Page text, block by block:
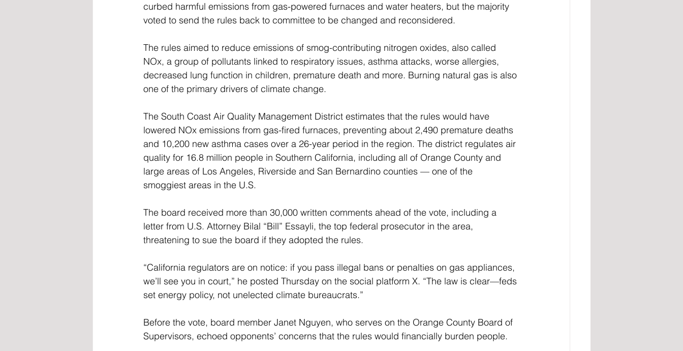
curbed harmful emissions from gas-powered furnaces and water heaters, but the majority
voted to send the rules back to committee to be changed and reconsidered.
The rules aimed to reduce emissions of smog-contributing nitrogen oxides, also called
NOx, a group of pollutants linked to respiratory issues, asthma attacks, worse allergies,
decreased lung function in children, premature death and more. Burning natural gas is also
one of the primary drivers of climate change.
The South Coast Air Quality Management District estimates that the rules would have
lowered NOx emissions from gas-fired furnaces, preventing about 2,490 premature deaths
and 10,200 new asthma cases over a 26-year period in the region. The district regulates air
quality for 16.8 million people in Southern California, including all of Orange County and
large areas of Los Angeles, Riverside and San Bernardino counties — one of the
smoggiest areas in the U.S.
The board received more than 30,000 written comments ahead of the vote, including a
letter from U.S. Attorney Bilal “Bill” Essayli, the top federal prosecutor in the area,
threatening to sue the board if they adopted the rules.
“California regulators are on notice: if you pass illegal bans or penalties on gas appliances,
we’ll see you in court,” he posted Thursday on the social platform X. “The law is clear—feds
set energy policy, not unelected climate bureaucrats.”
Before the vote, board member Janet Nguyen, who serves on the Orange County Board of
Supervisors, echoed opponents’ concerns that the rules would financially burden people.